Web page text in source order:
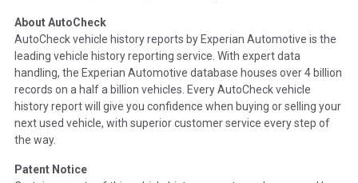
etc. including our exclusive auction announcements from two
major auctions that may include damage events. There is also
a clearly delineated section that includes non-collision
damage events such as fire, hail or flood. Damage-indicated
title brands will be in the state title brands section.
Insurance Loss/Title Transfer
About AutoCheck
AutoCheck vehicle history reports by Experian Automotive is the
leading vehicle history reporting service. With expert data
handling, the Experian Automotive database houses over 4 billion
records on a half a billion vehicles. Every AutoCheck vehicle
history report will give you confidence when buying or selling your
next used vehicle, with superior customer service every step of
the way.
Patent Notice